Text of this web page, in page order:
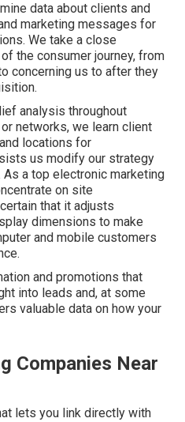
data about clients and
marketing messages for
We take a close
the consumer journey, from
concerning us to after they
analysis throughout
networks, we learn client
locations for
us modify our strategy
a top electronic marketing
on site
that it adjusts
dimensions to make
and mobile customers
and promotions that
into leads and, at some
valuable data on how your
Companies Near
lets you link directly with